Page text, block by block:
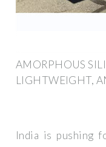
AMORPHOUS
LIGHTWEIGHT,
India is pushing